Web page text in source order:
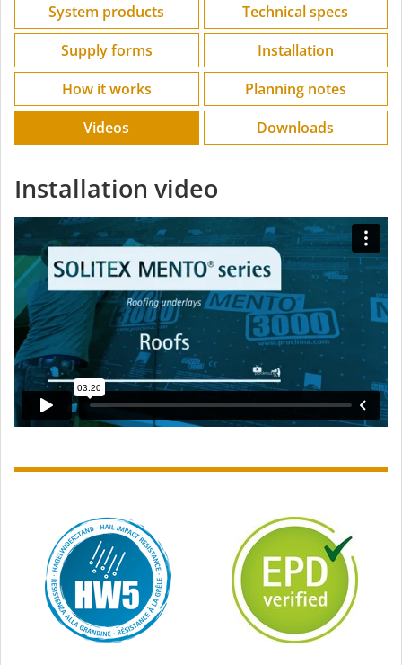
System products
Technical specs
Supply forms
Installation
How it works
Planning notes
Videos
Downloads
Installation video